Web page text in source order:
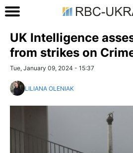
UK Intelligence
from strikes on
Tue, January 09, 2024 - 15:37
LILIANA OLENIAK